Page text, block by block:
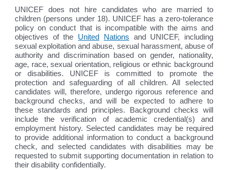
UNICEF does not hire candidates who are married to
children (persons under 18). UNICEF has a zero-tolerance
policy on conduct that is incompatible with the aims and
objectives of the United Nations and UNICEF, including
sexual exploitation and abuse, sexual harassment, abuse of
authority and discrimination based on gender, nationality,
age, race, sexual orientation, religious or ethnic background
or disabilities. UNICEF is committed to promote the
protection and safeguarding of all children. All selected
candidates will, therefore, undergo rigorous reference and
background checks, and will be expected to adhere to
these standards and principles. Background checks will
include the verification of academic credential(s) and
employment history. Selected candidates may be required
to provide additional information to conduct a background
check, and selected candidates with disabilities may be
requested to submit supporting documentation in relation to
their disability confidentially.